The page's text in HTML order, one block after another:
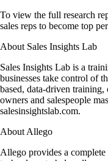
To view the full research
sales reps to become top
About Sales Insights Lab
Sales Insights Lab is a
businesses take control of
based, data-driven
owners and salespeople
salesinsightslab.com.
About Allego
Allego provides a